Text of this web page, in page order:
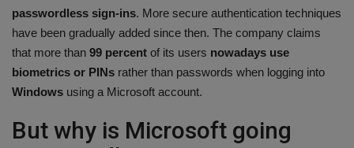
passwordless sign-ins. More secure authentication techniques
have been gradually added since then. The company claims
that more than 99 percent of its users nowadays use
biometrics or PINs rather than passwords when logging into
Windows using a Microsoft account.
But why is Microsoft going